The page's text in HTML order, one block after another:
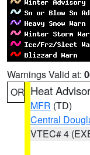
Warnings Valid at:
OR Heat
MFR (TD)
Central
VTEC# 4